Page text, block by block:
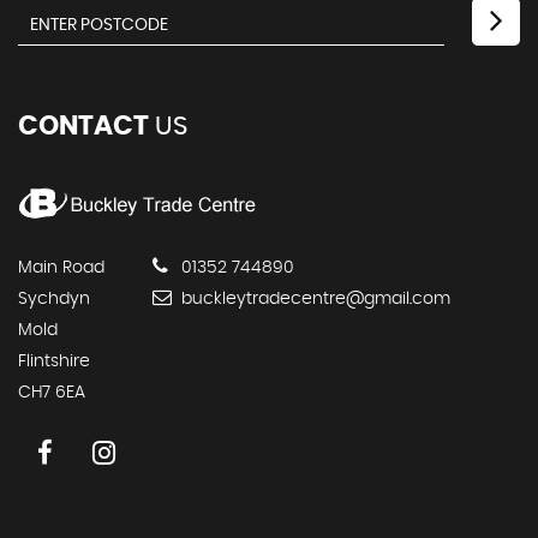
CONTACT US
Main Road
Sychdyn
Mold
Flintshire
CH7 6EA
01352 744890
buckleytradecentre@gmail.com